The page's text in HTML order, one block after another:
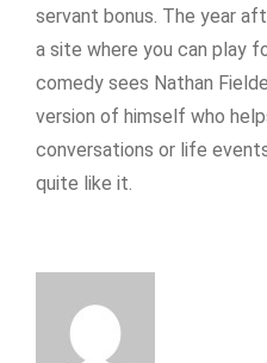
servant bonus. The year
a site where you can play
comedy sees Nathan
version of himself who
conversations or life
quite like it.